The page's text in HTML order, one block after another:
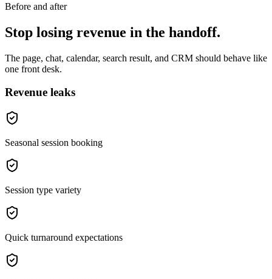
Before and after
Stop losing revenue in the handoff.
The page, chat, calendar, search result, and CRM should behave like
one front desk.
Revenue leaks
Seasonal session booking
Session type variety
Quick turnaround expectations